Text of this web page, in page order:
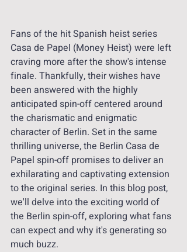
Fans of the hit Spanish heist series
Casa de Papel (Money Heist) were left
craving more after the show's intense
finale. Thankfully, their wishes have
been answered with the highly
anticipated spin-off centered around
the charismatic and enigmatic
character of Berlin. Set in the same
thrilling universe, the Berlin Casa de
Papel spin-off promises to deliver an
exhilarating and captivating extension
to the original series. In this blog post,
we'll delve into the exciting world of
the Berlin spin-off, exploring what fans
can expect and why it's generating so
much buzz.